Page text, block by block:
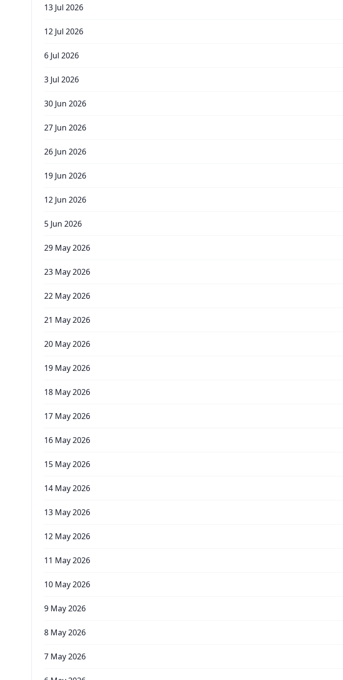
13 Jul 2026
12 Jul 2026
6 Jul 2026
3 Jul 2026
30 Jun 2026
27 Jun 2026
26 Jun 2026
19 Jun 2026
12 Jun 2026
5 Jun 2026
29 May 2026
23 May 2026
22 May 2026
21 May 2026
20 May 2026
19 May 2026
18 May 2026
17 May 2026
16 May 2026
15 May 2026
14 May 2026
13 May 2026
12 May 2026
11 May 2026
10 May 2026
9 May 2026
8 May 2026
7 May 2026